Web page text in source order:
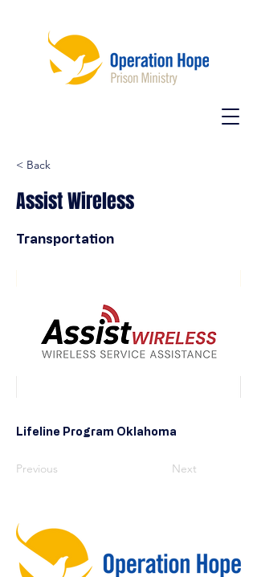
< Back
Assist Wireless
Transportation
Lifeline Program Oklahoma
Previous Next